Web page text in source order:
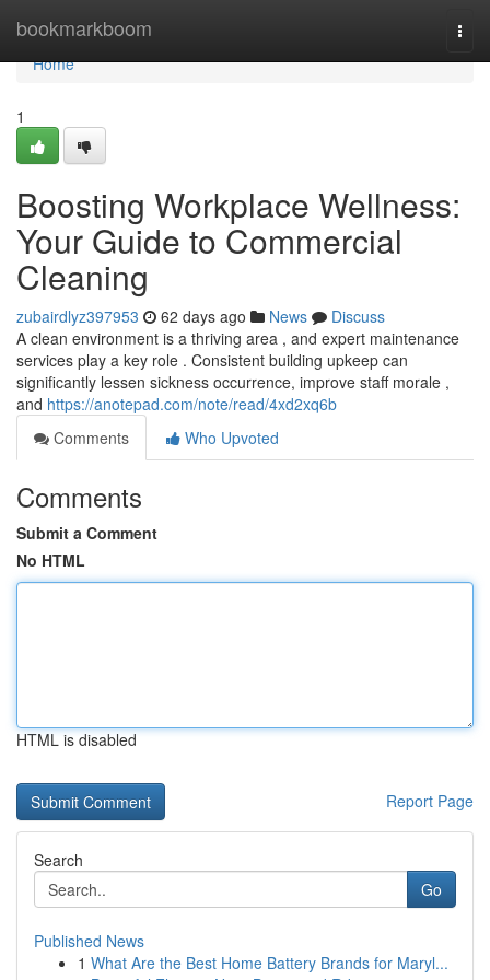
bookmarkboom
Home
Home
1
Boosting Workplace Wellness:
Your Guide to Commercial
Cleaning
zubairdlyz397953 62 days ago News
Discuss
A clean environment is a thriving area , and expert maintenance
services play a key role . Consistent building upkeep can
significantly lessen sickness occurrence, improve staff morale ,
and https://anotepad.com/note/read/4xd2xq6b
Comments
Who Upvoted
Comments
Submit a Comment
No HTML
HTML is disabled
Report Page
Search
Go
Published News
1 What Are the Best Home Battery Brands for Maryl...